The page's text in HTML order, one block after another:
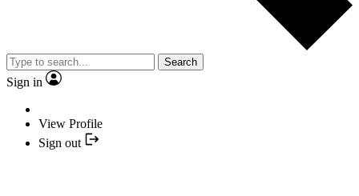
Search
Sign in
View Profile
Sign out